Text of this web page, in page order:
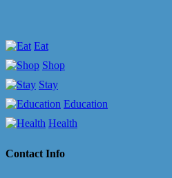
Eat
Shop
Stay
Education
Health
Contact Info